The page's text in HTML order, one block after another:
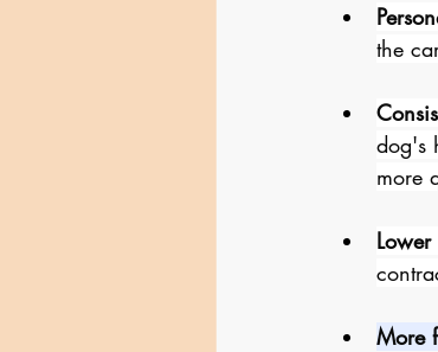
the
dog's
more
More